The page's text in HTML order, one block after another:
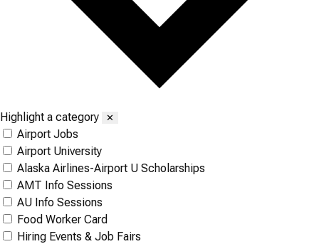
Highlight a category ✕
Airport Jobs
Airport University
Alaska Airlines-Airport U Scholarships
AMT Info Sessions
AU Info Sessions
Food Worker Card
Hiring Events & Job Fairs